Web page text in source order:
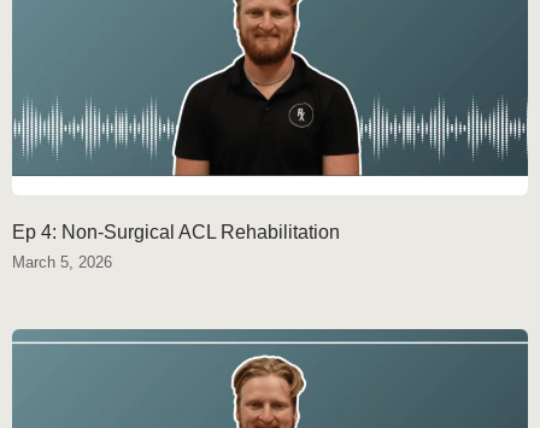
Ep 4: Non-Surgical ACL Rehabilitation
March 5, 2026